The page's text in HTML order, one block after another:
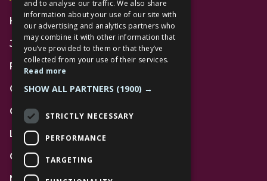
Home
Jobs
FAQs
Contact Us
Community
Leasing
Gift Cards
and to analyse our traffic. We also share
information about your use of our site with
our advertising and analytics partners who
may combine it with other information that
you’ve provided to them or that they’ve
collected from your use of their services.
Read more
SHOW ALL PARTNERS (1900) →
STRICTLY NECESSARY
PERFORMANCE
TARGETING